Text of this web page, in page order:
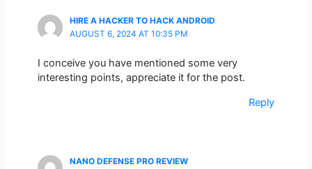
HIRE A HACKER TO HACK ANDROID
AUGUST 6, 2024 AT 10:35 PM
I conceive you have mentioned some very
interesting points, appreciate it for the post.
Reply
NANO DEFENSE PRO REVIEW